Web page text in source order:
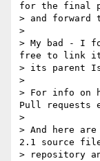
for the final
> and forward
>
> My bad - I
free to link it
> its parent
>
> For info on
Pull requests
>
> And here are
2.1 source
> repository